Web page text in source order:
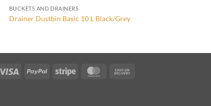
BUCKETS AND DRAINERS
Drainer Dustbin Basic 10 L Black/Grey
Visa PayPal Stripe MasterCard